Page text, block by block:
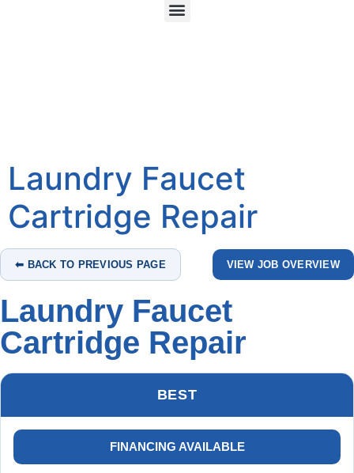
Laundry Faucet
Cartridge Repair
⬅ BACK TO PREVIOUS PAGE VIEW JOB OVERVIEW
Laundry Faucet
Cartridge Repair
BEST
FINANCING AVAILABLE